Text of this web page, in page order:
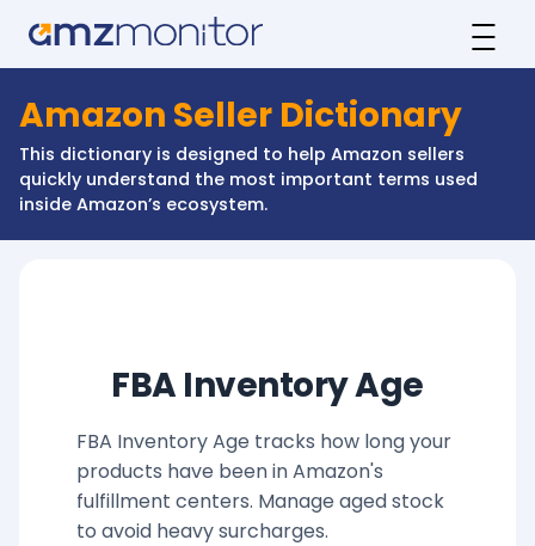
Amazon Seller Dictionary
This dictionary is designed to help Amazon sellers
quickly understand the most important terms used
inside Amazon’s ecosystem.
FBA Inventory Age
FBA Inventory Age tracks how long your
products have been in Amazon's
fulfillment centers. Manage aged stock
to avoid heavy surcharges.